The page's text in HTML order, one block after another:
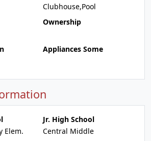
Clubhouse,Pool
Ownership
Appliances Some
Elem.
Jr. High School
Central Middle